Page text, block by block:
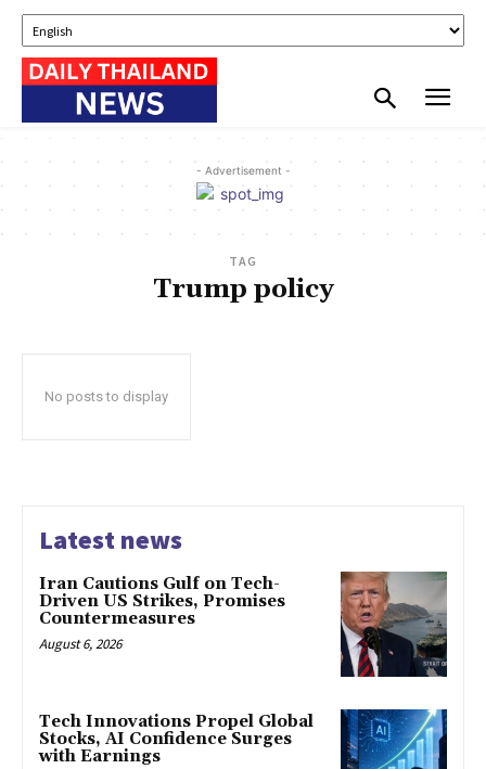
- Advertisement -
TAG
Trump policy
No posts to display
Latest news
Iran Cautions Gulf on Tech-
Driven US Strikes, Promises
Countermeasures
August 6, 2026
Tech Innovations Propel Global
Stocks, AI Confidence Surges
with Earnings